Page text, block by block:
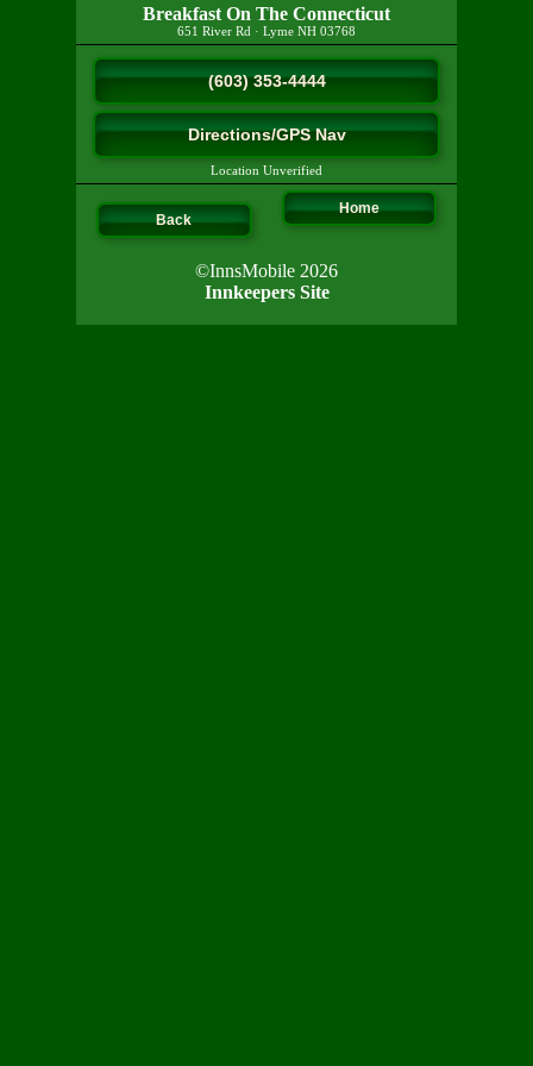
Breakfast On The Connecticut
651 River Rd · Lyme NH 03768
(603) 353-4444
Directions/GPS Nav
Location Unverified
Back
Home
©InnsMobile 2026
Innkeepers Site